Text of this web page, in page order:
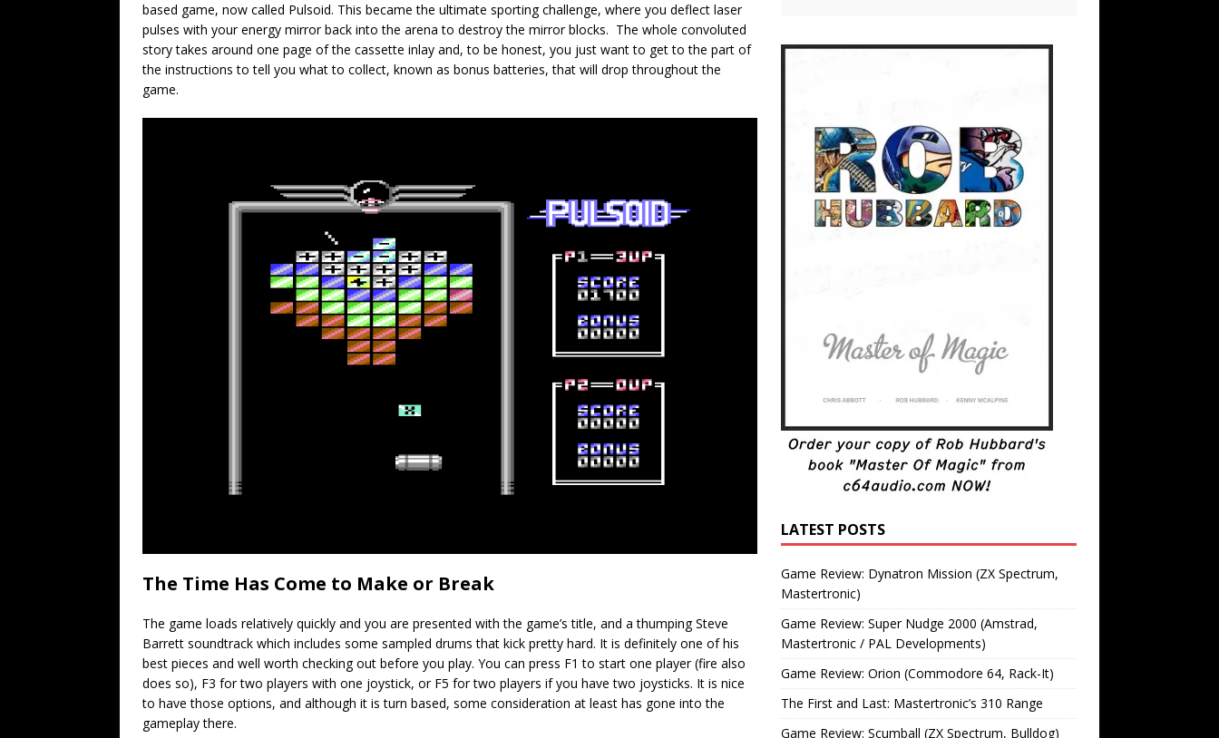
based game, now called Pulsoid. This became the ultimate sporting challenge, where you deflect laser
pulses with your energy mirror back into the arena to destroy the mirror blocks. The whole convoluted
story takes around one page of the cassette inlay and, to be honest, you just want to get to the part of
the instructions to tell you what to collect, known as bonus batteries, that will drop throughout the
game.
The Time Has Come to Make or Break
The game loads relatively quickly and you are presented with the game’s title, and a thumping Steve
Barrett soundtrack which includes some sampled drums that kick pretty hard. It is definitely one of his
best pieces and well worth checking out before you play. You can press F1 to start one player (fire also
does so), F3 for two players with one joystick, or F5 for two players if you have two joysticks. It is nice
to have those options, and although it is turn based, some consideration at least has gone into the
gameplay there.
LATEST POSTS
Game Review: Dynatron Mission (ZX Spectrum,
Mastertronic)
Game Review: Super Nudge 2000 (Amstrad,
Mastertronic / PAL Developments)
Game Review: Orion (Commodore 64, Rack-It)
The First and Last: Mastertronic’s 310 Range
Game Review: Scumball (ZX Spectrum, Bulldog)